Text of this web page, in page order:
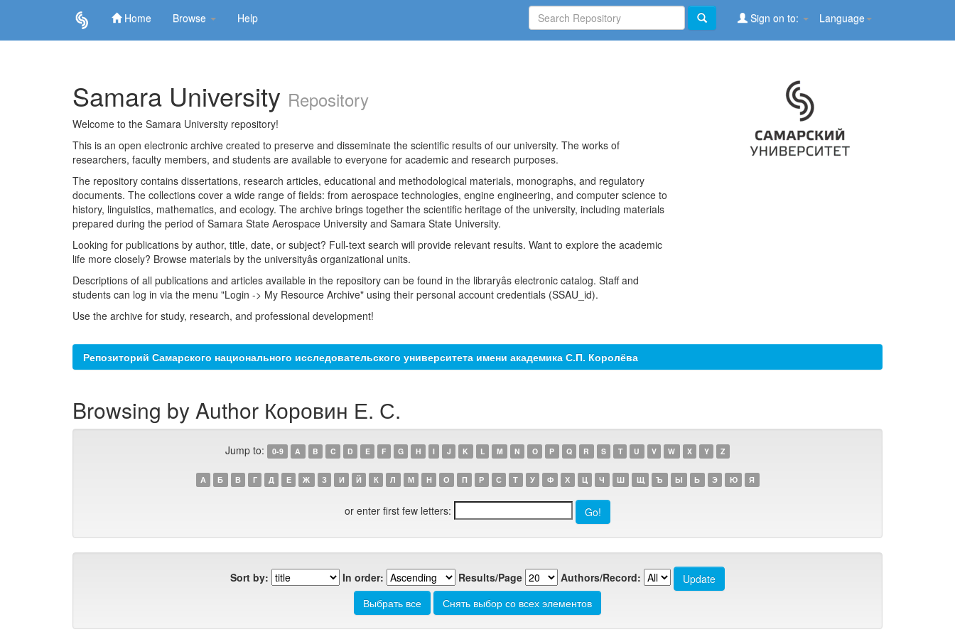
Home Browse Help Language
Sign on to:
Samara University Repository
Welcome to the Samara University repository!
This is an open electronic archive created to preserve and disseminate the scientific results of our university. The works of
researchers, faculty members, and students are available to everyone for academic and research purposes.
The repository contains dissertations, research articles, educational and methodological materials, monographs, and regulatory
documents. The collections cover a wide range of fields: from aerospace technologies, engine engineering, and computer science to
history, linguistics, mathematics, and ecology. The archive brings together the scientific heritage of the university, including materials
prepared during the period of Samara State Aerospace University and Samara State University.
Looking for publications by author, title, date, or subject? Full-text search will provide relevant results. Want to explore the academic
life more closely? Browse materials by the universityâs organizational units.
Descriptions of all publications and articles available in the repository can be found in the libraryâs electronic catalog. Staff and
students can log in via the menu "Login -> My Resource Archive" using their personal account credentials (SSAU_id).
Use the archive for study, research, and professional development!
Репозиторий Самарского национального исследовательского университета имени академика С.П. Королёва
Browsing by Author Коровин Е. С.
Jump to: 0-9 A B C D E F G H I J K L M N O P Q R S T U V W X Y Z
А Б В Г Д Е Ж З И Й К Л М Н О П Р С Т У Ф Х Ц Ч Ш Щ Ъ Ы Ь Э Ю Я
or enter first few letters:
Sort by: In order: Results/Page Authors/Record: